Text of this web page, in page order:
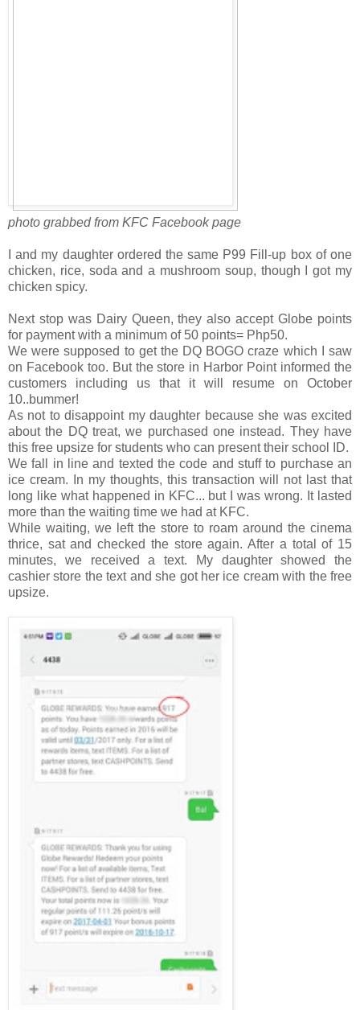
photo grabbed from KFC Facebook page
I and my daughter ordered the same P99 Fill-up box of one
chicken, rice, soda and a mushroom soup, though I got my
chicken spicy.
Next stop was Dairy Queen, they also accept Globe points
for payment with a minimum of 50 points= Php50.
We were supposed to get the DQ BOGO craze which I saw
on Facebook too. But the store in Harbor Point informed the
customers including us that it will resume on October
10..bummer!
As not to disappoint my daughter because she was excited
about the DQ treat, we purchased one instead. They have
this free upsize for students who can present their school ID.
We fall in line and texted the code and stuff to purchase an
ice cream. In my thoughts, this transaction will not last that
long like what happened in KFC... but I was wrong. It lasted
more than the waiting time we had at KFC.
While waiting, we left the store to roam around the cinema
thrice, sat and checked the store again. After a total of 15
minutes, we received a text. My daughter showed the
cashier store the text and she got her ice cream with the free
upsize.